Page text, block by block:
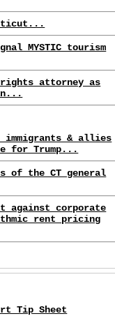
MYSTIC tourism
rights attorney as
immigrants & allies
for Trump...
of the CT general
against corporate
rent pricing
Tip Sheet